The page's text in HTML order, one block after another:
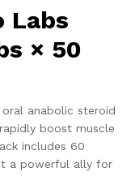
Labs
× 50
anabolic steroid
boost muscle
includes 60
a powerful ally for